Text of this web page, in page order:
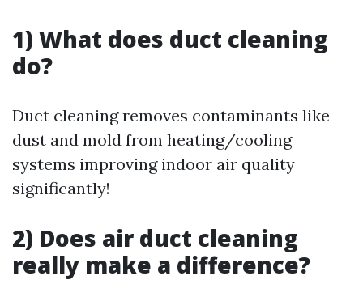
1) What does duct cleaning
do?
Duct cleaning removes contaminants like
dust and mold from heating/cooling
systems improving indoor air quality
significantly!
2) Does air duct cleaning
really make a difference?